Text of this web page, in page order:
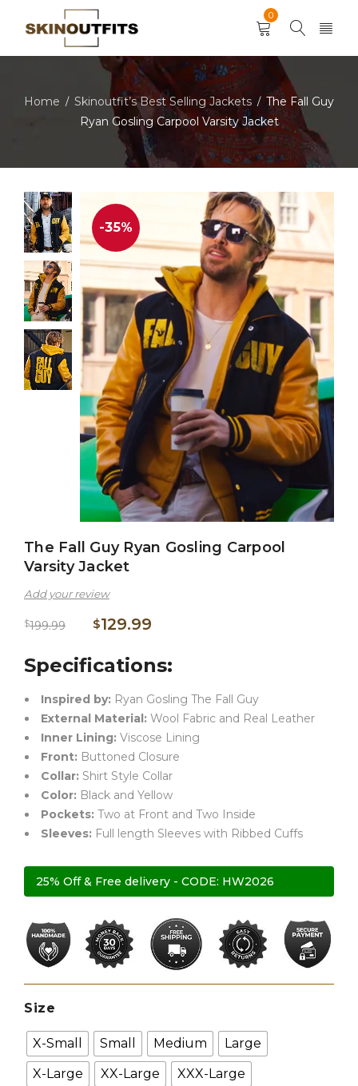
0
Home / Skinoutfit’s Best Selling Jackets / The Fall Guy
Ryan Gosling Carpool Varsity Jacket
-35%
The Fall Guy Ryan Gosling Carpool
Varsity Jacket
Add your review
$199.99 $129.99
Specifications:
Inspired by: Ryan Gosling The Fall Guy
External Material: Wool Fabric and Real Leather
Inner Lining: Viscose Lining
Front: Buttoned Closure
Collar: Shirt Style Collar
Color: Black and Yellow
Pockets: Two at Front and Two Inside
Sleeves: Full length Sleeves with Ribbed Cuffs
25% Off & Free delivery - CODE: HW2026
Size
X-Small Small Medium
Large
X-Large
XX-Large XXX-Large